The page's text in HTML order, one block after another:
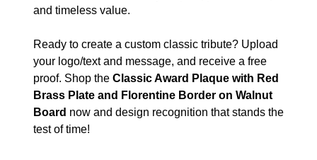
and timeless value.
Ready to create a custom classic tribute? Upload
your logo/text and message, and receive a free
proof. Shop the Classic Award Plaque with Red
Brass Plate and Florentine Border on Walnut
Board now and design recognition that stands the
test of time!